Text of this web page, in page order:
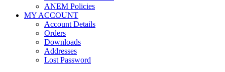
ANEM Policies
MY ACCOUNT
Account Details
Orders
Downloads
Addresses
Lost Password